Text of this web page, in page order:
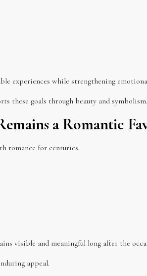
experiences while strengthening
these goals through beauty and symbolism.
a Romantic
romance for centuries.
visible and meaningful long after the
appeal.